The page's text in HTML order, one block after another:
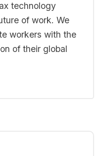
technology
of work. We
workers with the
of their global